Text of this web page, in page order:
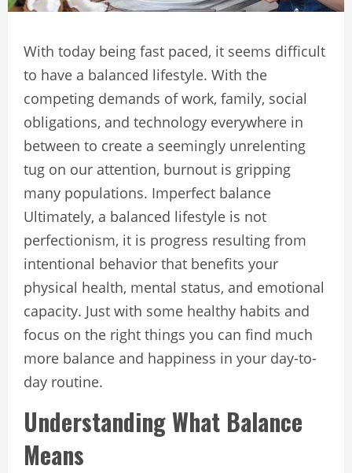
With today being fast paced, it seems difficult
to have a balanced lifestyle. With the
competing demands of work, family, social
obligations, and technology everywhere in
between to create a seemingly unrelenting
tug on our attention, burnout is gripping
many populations. Imperfect balance
Ultimately, a balanced lifestyle is not
perfectionism, it is progress resulting from
intentional behavior that benefits your
physical health, mental status, and emotional
capacity. Just with some healthy habits and
focus on the right things you can find much
more balance and happiness in your day-to-
day routine.
Understanding What Balance
Means